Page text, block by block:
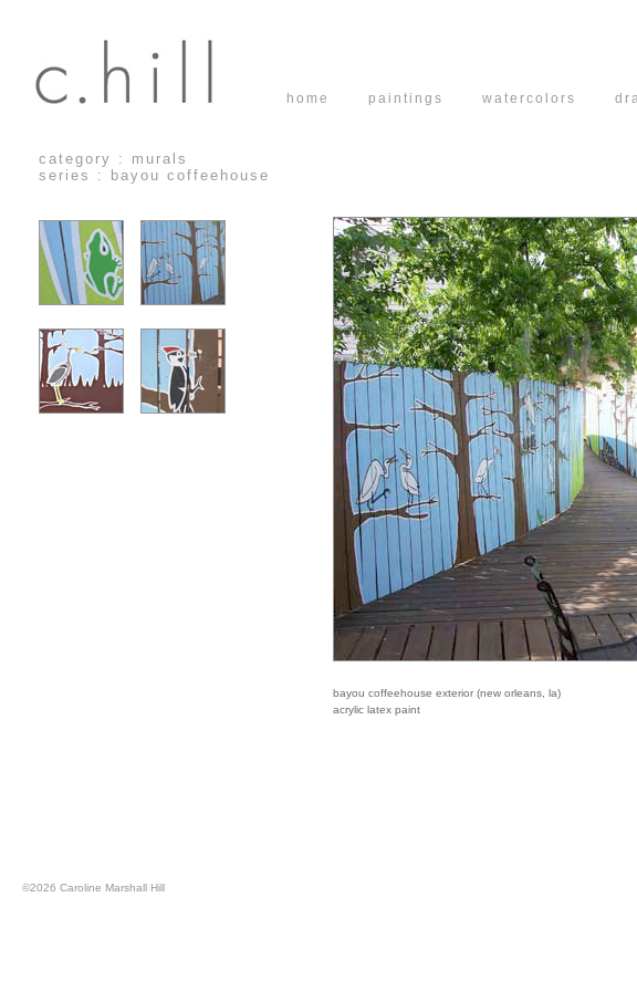
home paintings watercolors
category : murals
series : bayou coffeehouse
bayou coffeehouse exterior (new orleans, la)
acrylic latex paint
©2026 Caroline Marshall Hill